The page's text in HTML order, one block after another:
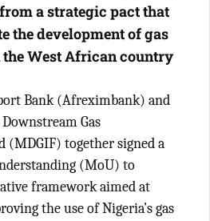
a strategic pact that
the development of gas
West African country
Bank (Afreximbank) and
Gas
together signed a
(MoU) to
framework aimed at
the use of Nigeria’s gas